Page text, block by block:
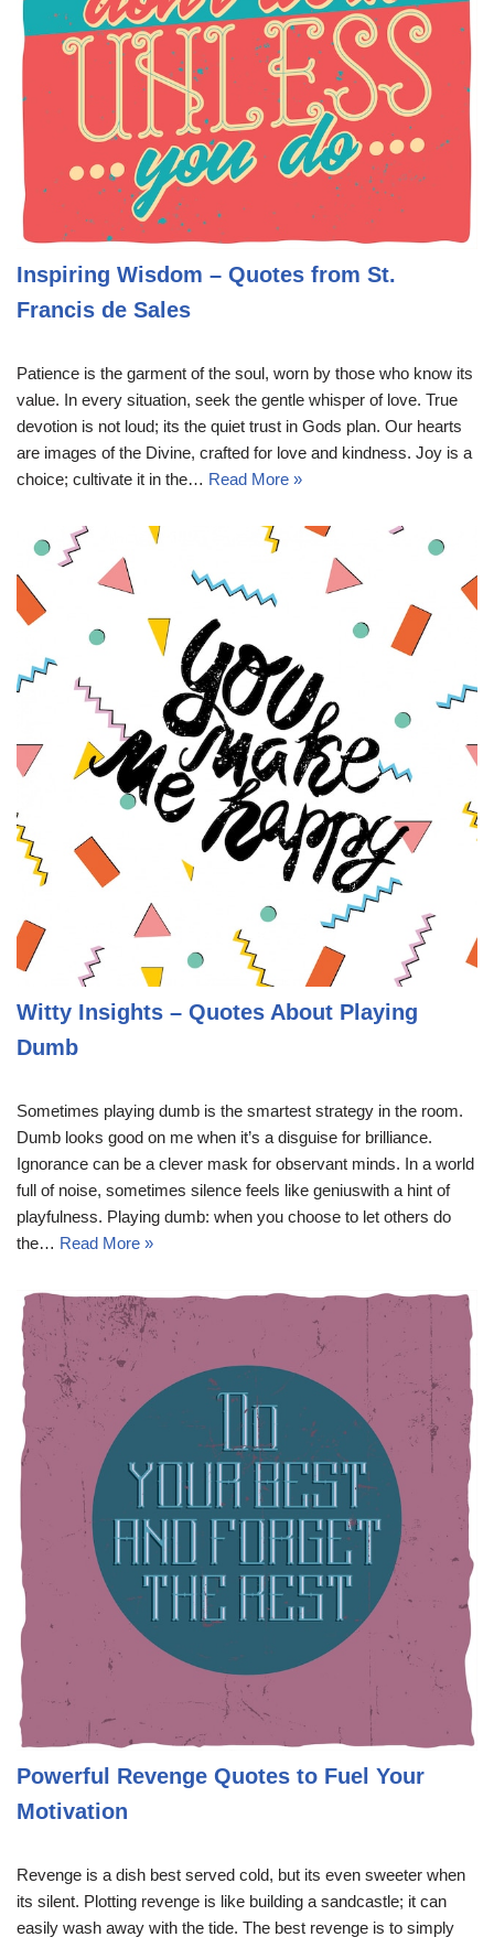
Inspiring Wisdom – Quotes from St.
Francis de Sales
Patience is the garment of the soul, worn by those who know its
value. In every situation, seek the gentle whisper of love. True
devotion is not loud; its the quiet trust in Gods plan. Our hearts
are images of the Divine, crafted for love and kindness. Joy is a
choice; cultivate it in the… Read More »
Witty Insights – Quotes About Playing
Dumb
Sometimes playing dumb is the smartest strategy in the room.
Dumb looks good on me when it’s a disguise for brilliance.
Ignorance can be a clever mask for observant minds. In a world
full of noise, sometimes silence feels like geniuswith a hint of
playfulness. Playing dumb: when you choose to let others do
the… Read More »
Powerful Revenge Quotes to Fuel Your
Motivation
Revenge is a dish best served cold, but its even sweeter when
its silent. Plotting revenge is like building a sandcastle; it can
easily wash away with the tide. The best revenge is to simply